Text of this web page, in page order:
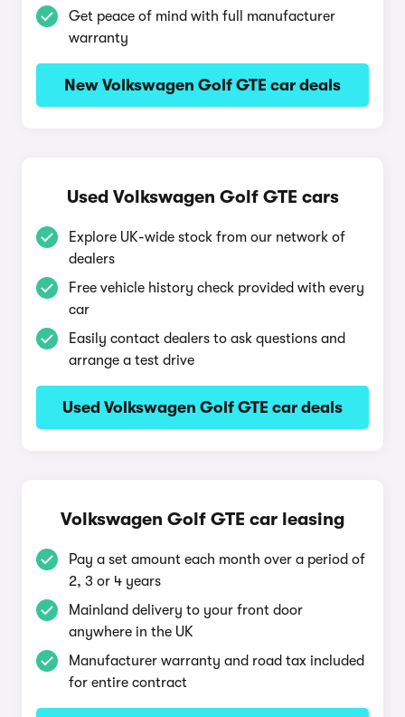
Get peace of mind with full manufacturer
warranty
New Volkswagen Golf GTE car deals
Used Volkswagen Golf GTE cars
Explore UK-wide stock from our network of
dealers
Free vehicle history check provided with every
car
Easily contact dealers to ask questions and
arrange a test drive
Used Volkswagen Golf GTE car deals
Volkswagen Golf GTE car leasing
Pay a set amount each month over a period of
2, 3 or 4 years
Mainland delivery to your front door
anywhere in the UK
Manufacturer warranty and road tax included
for entire contract